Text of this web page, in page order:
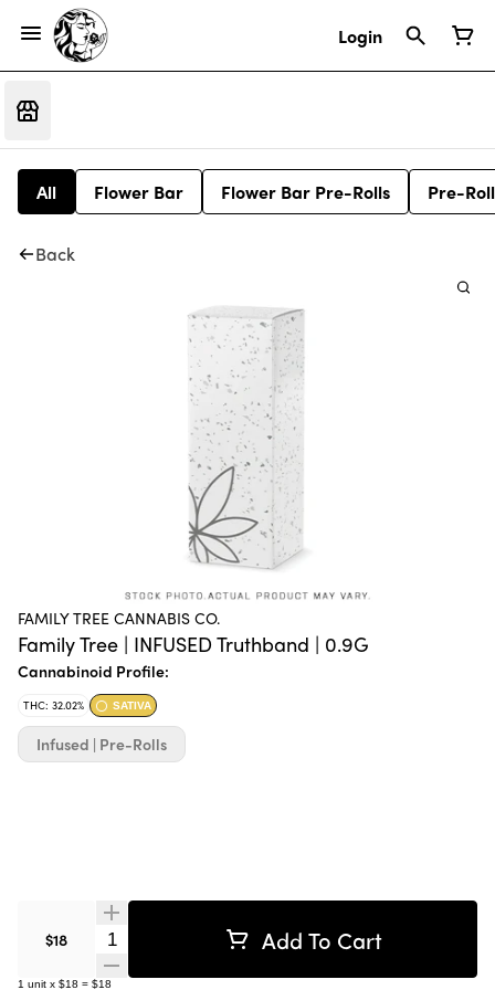
Login
All Flower Bar Flower Bar Pre-Rolls Pre-
Back
FAMILY TREE CANNABIS CO.
Family Tree | INFUSED Truthband | 0.9G
Cannabinoid Profile:
THC: 32.02% SATIVA
$18 Quantity Selector Add To Cart
1 unit x $18 = $18
Infused | Pre-Rolls